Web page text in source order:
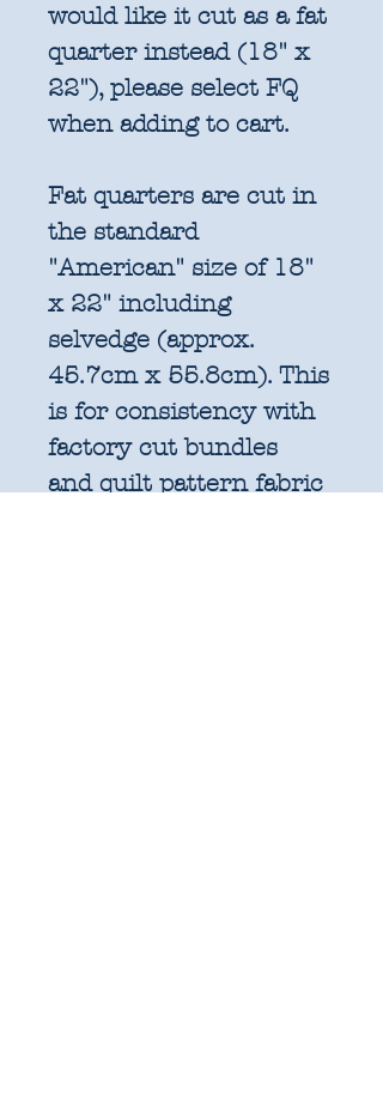
would like it cut as a fat
quarter instead (18" x
22"), please select FQ
when adding to cart.
Fat quarters are cut in
the standard
"American" size of 18"
x 22" including
selvedge (approx.
45.7cm x 55.8cm). This
is for consistency with
factory cut bundles
and quilt pattern fabric